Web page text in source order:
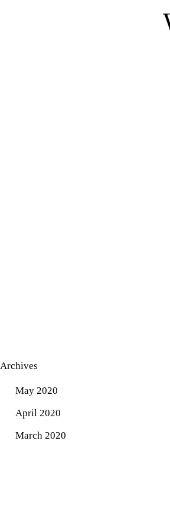
Archives
May 2020
April 2020
March 2020